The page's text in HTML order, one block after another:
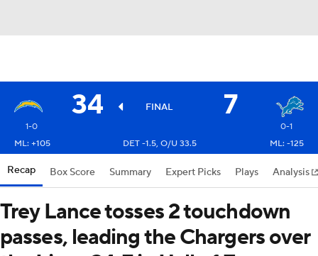
34 FINAL 7
1-0
0-1
ML: +105
DET -1.5, O/U 33.5 ML: -125
Recap Box Score Summary Expert Picks Plays Analysis
Trey Lance tosses 2 touchdown
passes, leading the Chargers over